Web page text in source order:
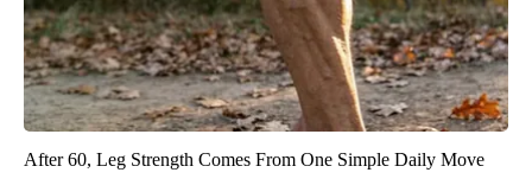
After 60, Leg Strength Comes From One Simple Daily Move